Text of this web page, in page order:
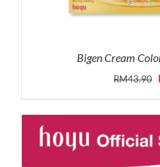
Bigen Cream
RM43.90